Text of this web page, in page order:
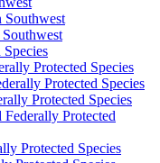
Southwest
Species
Protected Species
Protected Species
Protected Species
Protected
Protected Species